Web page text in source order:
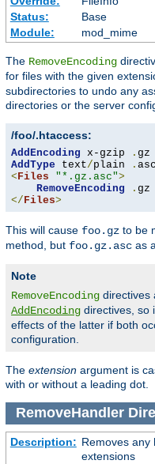
Status:
Base
Module:
mod_mime
The RemoveEncoding
for files with the given
subdirectories to undo any
directories or the server
/foo/.htaccess:
AddEncoding x-gzip .
AddType text/plain .
< Files "*.gz.asc">
RemoveEncoding
.
</ Files>
This will cause foo.gz to be
method, but foo.gz.asc as
Note
RemoveEncoding directives
AddEncoding directives, so
effects of the latter if both
configuration.
The extension argument is
with or without a leading dot.
RemoveHandler
Description: Removes any
extensions